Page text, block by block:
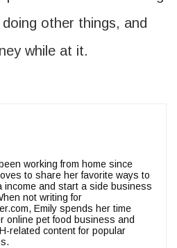
other things, and
while at it.
working from home since
to share her favorite ways to
income and start a side business
not writing for
Emily spends her time
online pet food business and
related content for popular